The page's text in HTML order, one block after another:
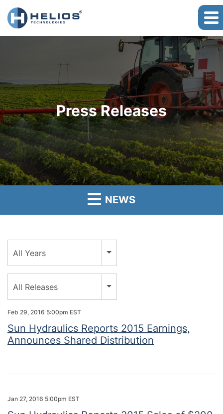
Press Releases
NEWS
All Years
All Releases
Feb 29, 2016 5:00pm EST
Sun Hydraulics Reports 2015 Earnings,
Announces Shared Distribution
Jan 27, 2016 5:00pm EST